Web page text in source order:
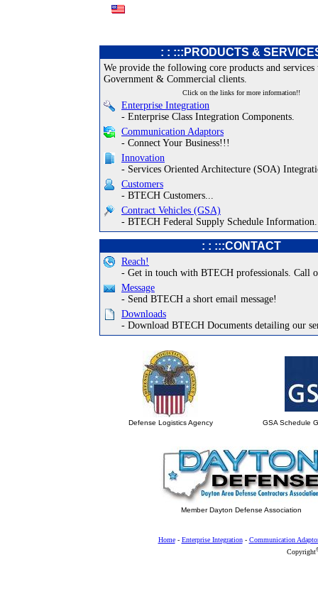
: : :::PRODUCTS &
We provide the following core products and services
Government & Commercial clients.
Click on the links for more information!!
Enterprise Integration
- Enterprise Class Integration Components.
Communication Adaptors
- Connect Your Business!!!
Innovation
- Services Oriented Architecture (SOA)
Customers
- BTECH Customers...
Contract Vehicles (GSA)
- BTECH Federal Supply Schedule
: : :::CONTACT
Reach!
- Get in touch with BTECH professionals. Call
Message
- Send BTECH a short email message!
Downloads
- Download BTECH Documents detailing our
Defense Logistics Agency GSA Schedule
Member Dayton Defense Association
Home- Enterprise Integration- Communication
Copyright